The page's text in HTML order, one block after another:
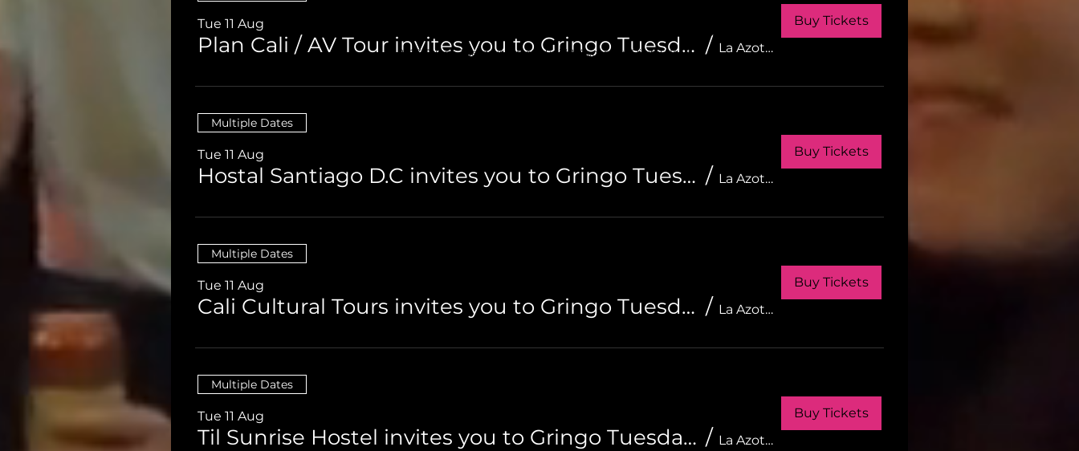
Tue 11 Aug
Plan Cali / AV Tour invites you to Gringo Tuesdays / La Azotea Gastrobar
Buy Tickets
Multiple Dates
Tue 11 Aug
Hostal Santiago D.C invites you to Gringo Tuesdays / La Azotea Gastrobar
Buy Tickets
Multiple Dates
Tue 11 Aug
Cali Cultural Tours invites you to Gringo Tuesdays / La Azotea Gastrobar
Buy Tickets
Multiple Dates
Tue 11 Aug
Til Sunrise Hostel invites you to Gringo Tuesdays / La Azotea Gastrobar
Buy Tickets
CALI
© 2023 Gringo Tuesdays. Created with Wix.com by Digital Heart